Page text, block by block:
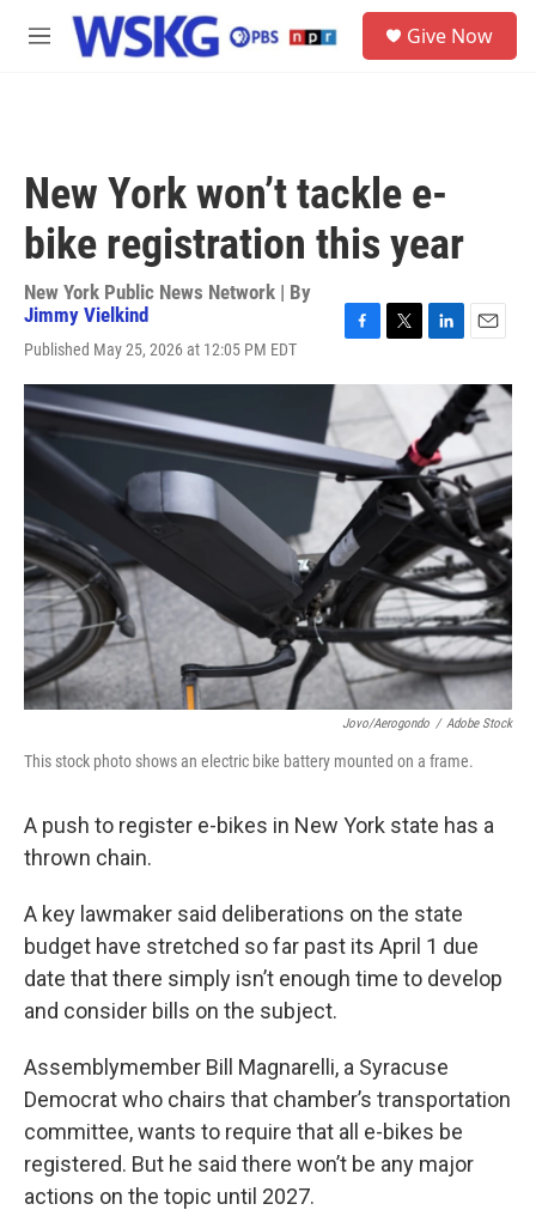
Skip to main content
M
Give Now
New York won’t tackle e-
bike registration this year
New York Public News Network | By
Jimmy Vielkind
Published May 25, 2026 at 12:05 PM EDT
c
e
o
o
i
t
e
r
n
k
e
d
I
n
a
i
l
Jovo/aerogondo / Adobe Stock
This stock photo shows an electric bike battery mounted on a frame.
A push to register e-bikes in New York state has a
thrown chain.
A key lawmaker said deliberations on the state
budget have stretched so far past its April 1 due
date that there simply isn’t enough time to develop
and consider bills on the subject.
Assemblymember Bill Magnarelli, a Syracuse
Democrat who chairs that chamber’s transportation
committee, wants to require that all e-bikes be
registered. But he said there won’t be any major
actions on the topic until 2027.